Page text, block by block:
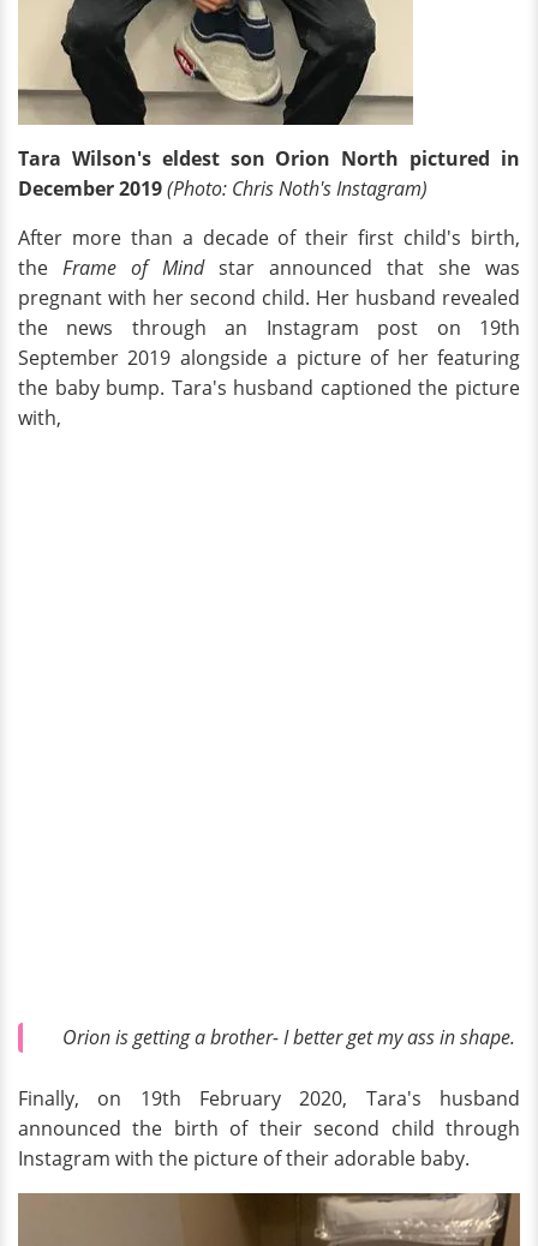
Tara Wilson's eldest son Orion North pictured in
December 2019(Photo: Chris Noth's Instagram)
After more than a decade of their first child's birth,
the Frame of Mindstar announced that she was
pregnant with her second child. Her husband revealed
the news through an Instagram post on 19th
September 2019 alongside a picture of her featuring
the baby bump. Tara's husband captioned the picture
with,
Orion is getting a brother- I better get my ass in shape.
Finally, on 19th February 2020, Tara's husband
announced the birth of their second child through
Instagram with the picture of their adorable baby.